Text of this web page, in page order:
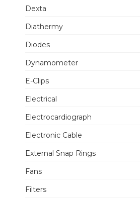
Dexta
Diathermy
Diodes
Dynamometer
E-Clips
Electrical
Electrocardiograph
Electronic Cable
External Snap Rings
Fans
Filters